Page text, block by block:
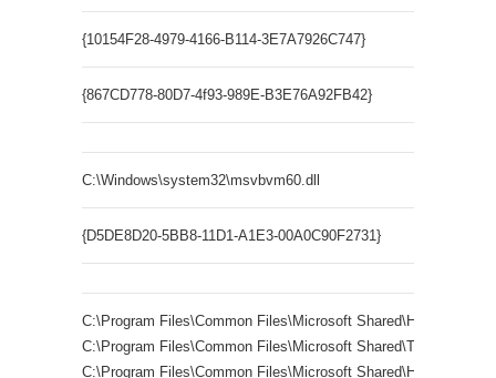
{10154F28-4979-4166-B114-3E7A7926C747}
{867CD778-80D7-4f93-989E-B3E76A92FB42}
C:\Windows\system32\msvbvm60.dll
{D5DE8D20-5BB8-11D1-A1E3-00A0C90F2731}
C:\Program Files\Common Files\Microsoft
C:\Program Files\Common Files\Microsoft
C:\Program Files\Common Files\Microsoft